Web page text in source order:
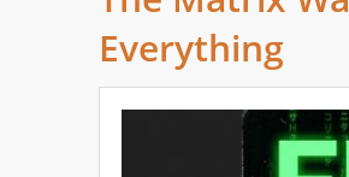
Everything